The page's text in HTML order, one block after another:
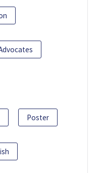
Poster